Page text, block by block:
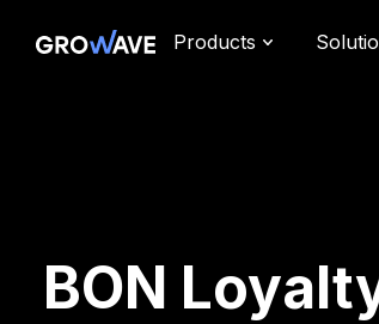
Products
BON